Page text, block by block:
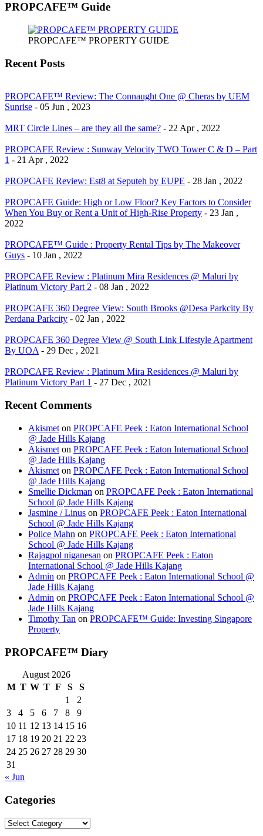
PROPCAFE™ Guide
PROPCAFE™ PROPERTY GUIDE
Recent Posts
PROPCAFE™ Review: The Connaught One @ Cheras by UEM
Sunrise - 05 Jun , 2023
MRT Circle Lines – are they all the same? - 22 Apr , 2022
PROPCAFE Review : Sunway Velocity TWO Tower C & D – Part
1 - 21 Apr , 2022
PROPCAFE Review: Est8 at Seputeh by EUPE - 28 Jan , 2022
PROPCAFE Guide: High or Low Floor? Key Factors to Consider
When You Buy or Rent a Unit of High-Rise Property - 23 Jan ,
2022
PROPCAFE™ Guide : Property Rental Tips by The Makeover
Guys - 10 Jan , 2022
PROPCAFE Review : Platinum Mira Residences @ Maluri by
Platinum Victory Part 2 - 08 Jan , 2022
PROPCAFE 360 Degree View: South Brooks @Desa Parkcity By
Perdana Parkcity - 02 Jan , 2022
PROPCAFE 360 Degree View @ South Link Lifestyle Apartment
By UOA - 29 Dec , 2021
PROPCAFE Review : Platinum Mira Residences @ Maluri by
Platinum Victory Part 1 - 27 Dec , 2021
Recent Comments
Akismet on PROPCAFE Peek : Eaton International School
@ Jade Hills Kajang
Akismet on PROPCAFE Peek : Eaton International School
@ Jade Hills Kajang
Akismet on PROPCAFE Peek : Eaton International School
@ Jade Hills Kajang
Smellie Dickman on PROPCAFE Peek : Eaton International
School @ Jade Hills Kajang
Jasmine / Linus on PROPCAFE Peek : Eaton International
School @ Jade Hills Kajang
Police Mahn on PROPCAFE Peek : Eaton International
School @ Jade Hills Kajang
Rajagpol niganesan on PROPCAFE Peek : Eaton
International School @ Jade Hills Kajang
Admin on PROPCAFE Peek : Eaton International School @
Jade Hills Kajang
Admin on PROPCAFE Peek : Eaton International School @
Jade Hills Kajang
Timothy Tan on PROPCAFE™ Guide: Investing Singapore
Property
PROPCAFE™ Diary
August 2026
M T W T F S
S
1
2
3
4 5 6 7 8
9
10 11 12 13 14 15 16
17 18 19 20 21 22 23
24 25 26 27 28 29 30
31
« Jun
Categories
Categories